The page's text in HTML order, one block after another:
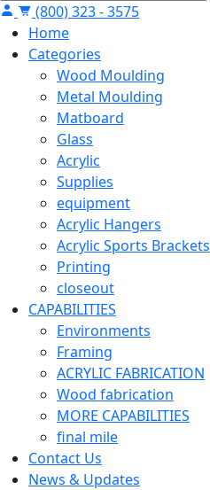
(800) 323 - 3575
Home
Categories
Wood Moulding
Metal Moulding
Matboard
Glass
Acrylic
Supplies
equipment
Acrylic Hangers
Acrylic Sports Brackets
Printing
closeout
CAPABILITIES
Environments
Framing
ACRYLIC FABRICATION
Wood fabrication
MORE CAPABILITIES
final mile
Contact Us
News & Updates